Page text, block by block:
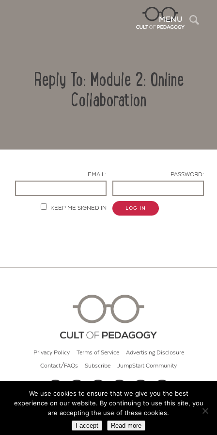
MENU
Reply To: Module 2: Online
Collaboration
EMAIL: PASSWORD:
KEEP ME SIGNED IN LOG IN
Privacy Policy Terms of Service Advertising Disclosure
Contact/FAQs Subscribe JumpStart Community
© 2026 Cult of Pedagogy
We use cookies to ensure that we give you the best
experience on our website. By continuing to use this site, you
are accepting the use of these cookies.
I accept Read more